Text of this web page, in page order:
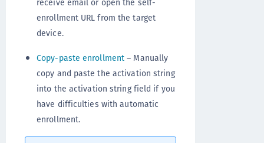
receive email or open the self-
enrollment URL from the target
device.
Copy-paste enrollment – Manually
copy and paste the activation string
into the activation string field if you
have difficulties with automatic
enrollment.